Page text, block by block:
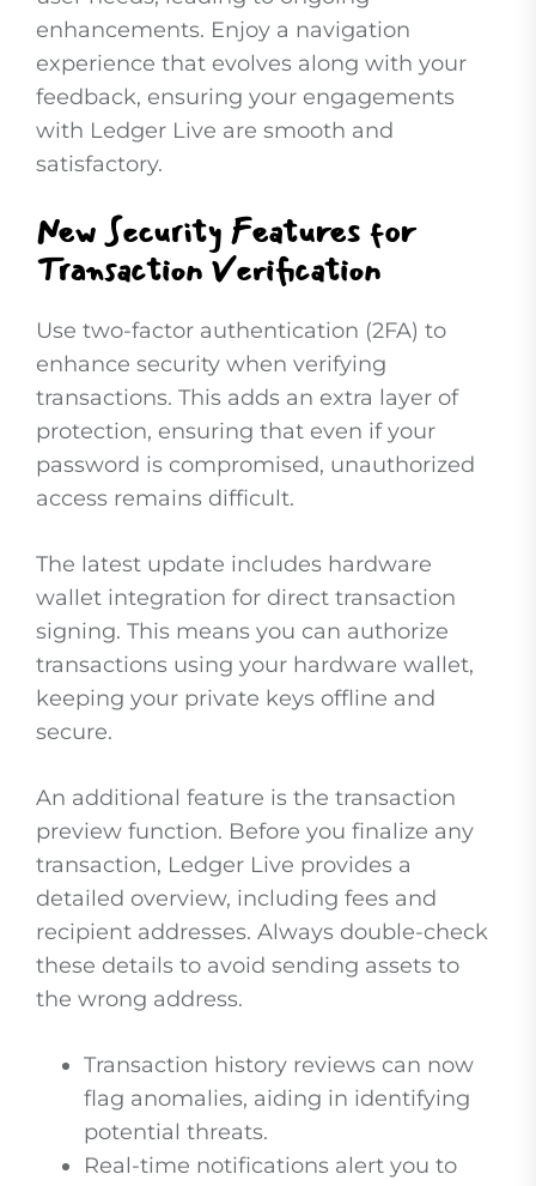
enhancements. Enjoy a navigation
experience that evolves along with your
feedback, ensuring your engagements
with Ledger Live are smooth and
satisfactory.
New Security Features for
Transaction Verification
Use two-factor authentication (2FA) to
enhance security when verifying
transactions. This adds an extra layer of
protection, ensuring that even if your
password is compromised, unauthorized
access remains difficult.
The latest update includes hardware
wallet integration for direct transaction
signing. This means you can authorize
transactions using your hardware wallet,
keeping your private keys offline and
secure.
An additional feature is the transaction
preview function. Before you finalize any
transaction, Ledger Live provides a
detailed overview, including fees and
recipient addresses. Always double-check
these details to avoid sending assets to
the wrong address.
Transaction history reviews can now
flag anomalies, aiding in identifying
potential threats.
Real-time notifications alert you to